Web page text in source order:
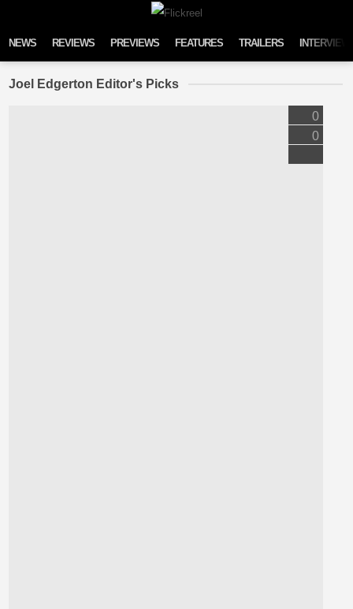
NEWS REVIEWS PREVIEWS FEATURES TRAILERS
Joel Edgerton Editor's Picks
0
0